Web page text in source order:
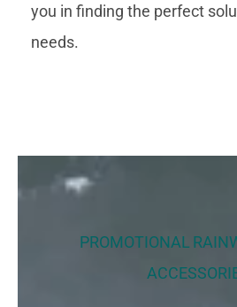
you in finding the perfect
needs.
PROMOTIONAL